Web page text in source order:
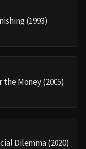
(1993)
the Money (2005)
Dilemma (2020)